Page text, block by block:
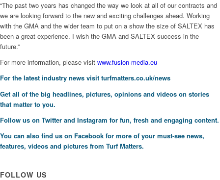
“The past two years has changed the way we look at all of our contracts and
we are looking forward to the new and exciting challenges ahead. Working
with the GMA and the wider team to put on a show the size of SALTEX has
been a great experience. I wish the GMA and SALTEX success in the
future.”
For more information, please visit www.fusion-media.eu
For the latest industry news visit turfmatters.co.uk/news
Get all of the big headlines, pictures, opinions and videos on stories
that matter to you.
Follow us on Twitter and Instagram for fun, fresh and engaging content.
You can also find us on Facebook for more of your must-see news,
features, videos and pictures from Turf Matters.
FOLLOW US